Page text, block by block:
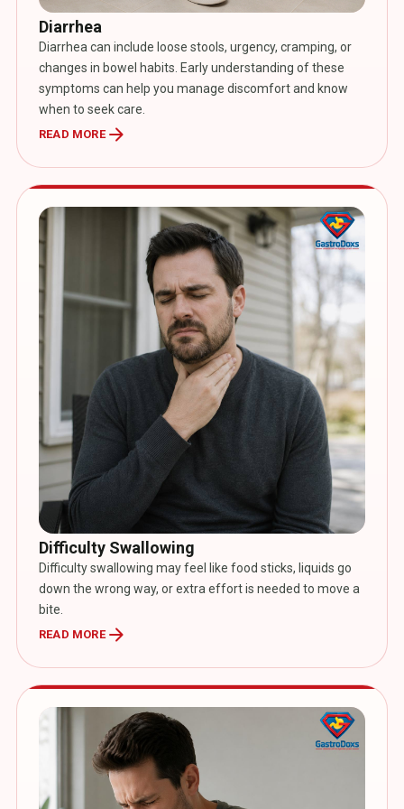
Diarrhea
Diarrhea can include loose stools, urgency, cramping, or
changes in bowel habits. Early understanding of these
symptoms can help you manage discomfort and know
when to seek care.
READ MOREarrow_forward
Difficulty Swallowing
Difficulty swallowing may feel like food sticks, liquids go
down the wrong way, or extra effort is needed to move a
bite.
READ MOREarrow_forward